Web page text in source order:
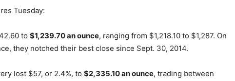
Tuesday:
to $1,239.70 an ounce, ranging from $1,218.10 to $1,287. On
they notched their best close since Sept. 30, 2014.
lost $57, or 2.4%, to $2,335.10 an ounce, trading between